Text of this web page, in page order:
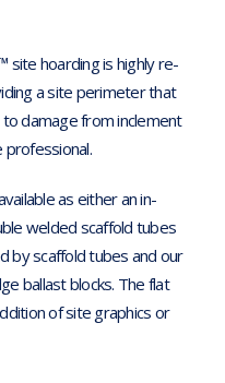
site hoarding is highly re-
a site perimeter that
damage from inclement
as either an in-
welded scaffold tubes
by scaffold tubes and our
ballast blocks. The flat
of site graphics or